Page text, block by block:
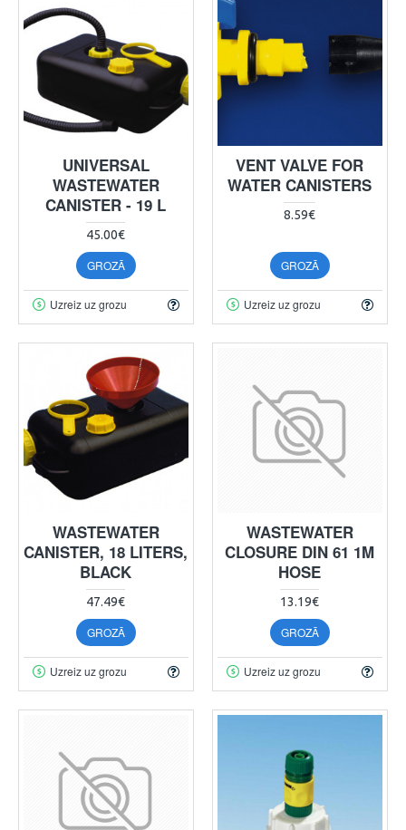
UNIVERSAL
WASTEWATER
CANISTER - 19 L
45.00€
GROZĀ
Uzreiz uz grozu
VENT VALVE FOR
WATER CANISTERS
8.59€
GROZĀ
Uzreiz uz grozu
WASTEWATER
CANISTER, 18 LITERS,
BLACK
47.49€
GROZĀ
Uzreiz uz grozu
WASTEWATER
CLOSURE DIN 61 1M
HOSE
13.19€
GROZĀ
Uzreiz uz grozu